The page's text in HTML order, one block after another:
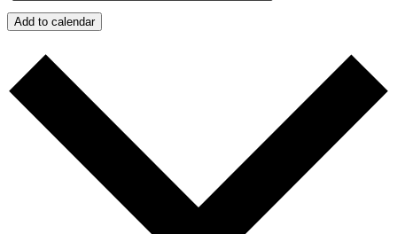
Add to calendar